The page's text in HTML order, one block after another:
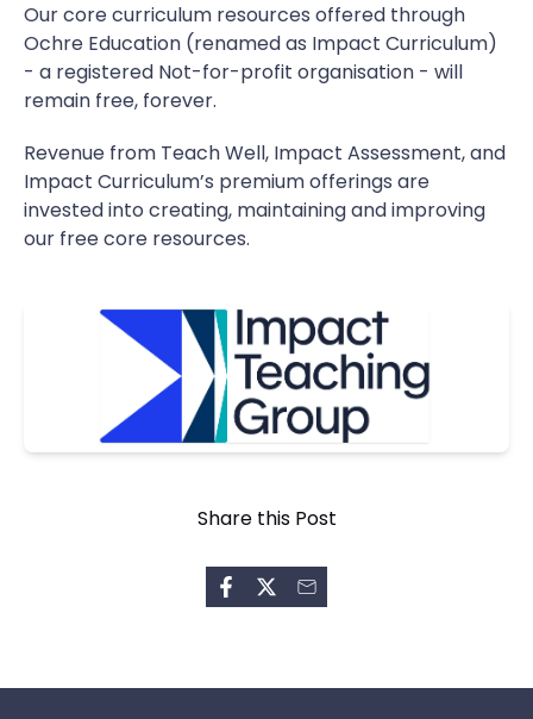
Our core curriculum resources offered through
Ochre Education (renamed as Impact Curriculum)
- a registered Not-for-profit organisation - will
remain free, forever.
Revenue from Teach Well, Impact Assessment, and
Impact Curriculum’s premium offerings are
invested into creating, maintaining and improving
our free core resources.
Share this Post